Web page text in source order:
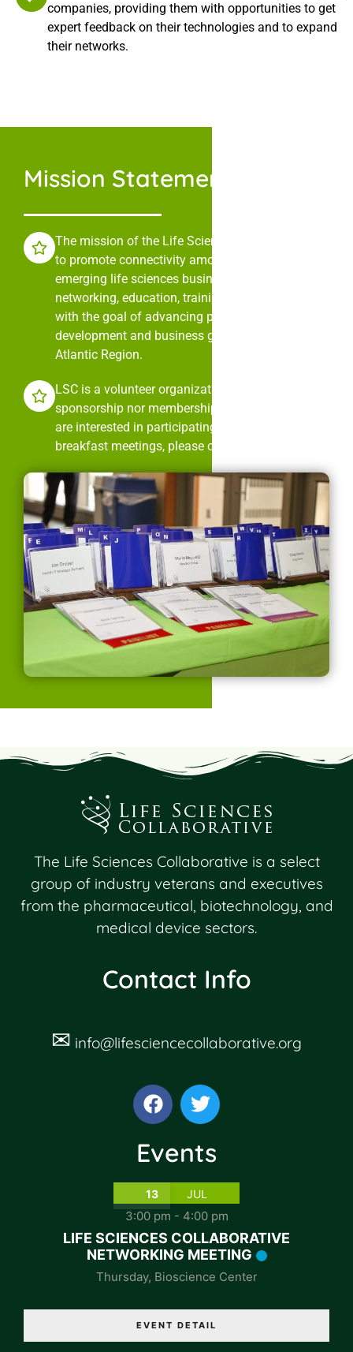
companies, providing them with opportunities to get
expert feedback on their technologies and to expand
their networks.
Mission Statement
The mission of the Life Sciences Collaborative is
to promote connectivity among leaders in
emerging life sciences businesses through
networking, education, training, and mentorship
with the goal of advancing professional
development and business growth in the Mid-
Atlantic Region.
LSC is a volunteer organization. It is neither
sponsorship nor membership dues driven. If you
are interested in participating in LSC’s monthly
breakfast meetings, please contact us.
The Life Sciences Collaborative is a select
group of industry veterans and executives
from the pharmaceutical, biotechnology, and
medical device sectors.
Contact Info
✉ info@lifesciencecollaborative.org
Events
13 JUL
3:00 pm - 4:00 pm
LIFE SCIENCES COLLABORATIVE
NETWORKING MEETING
Thursday, Bioscience Center
EVENT DETAIL